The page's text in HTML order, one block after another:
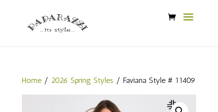
Home/ 2026 Spring Styles / Faviana Style # 11409